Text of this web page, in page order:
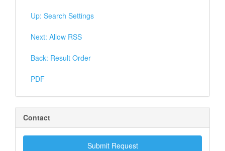
Up: Search Settings
Next: Allow RSS
Back: Result Order
PDF
Contact
Submit Request